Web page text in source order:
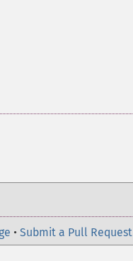
• Submit a Pull Request